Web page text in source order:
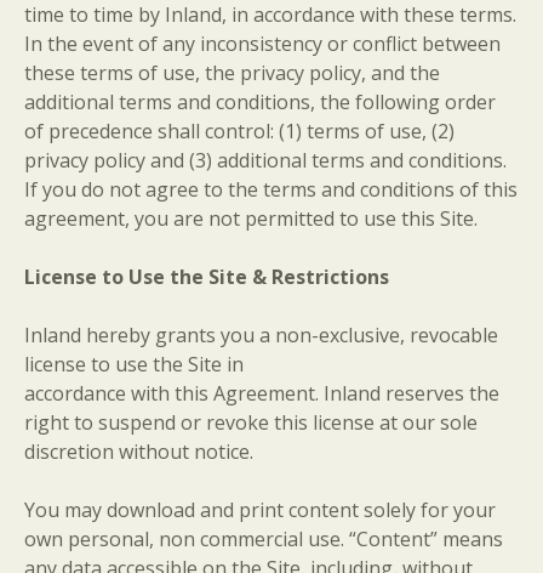
time to time by Inland, in accordance with these terms.
In the event of any inconsistency or conflict between
these terms of use, the privacy policy, and the
additional terms and conditions, the following order
of precedence shall control: (1) terms of use, (2)
privacy policy and (3) additional terms and conditions.
If you do not agree to the terms and conditions of this
agreement, you are not permitted to use this Site.
License to Use the Site & Restrictions
Inland hereby grants you a non-exclusive, revocable
license to use the Site in
accordance with this Agreement. Inland reserves the
right to suspend or revoke this license at our sole
discretion without notice.
You may download and print content solely for your
own personal, non commercial use. “Content” means